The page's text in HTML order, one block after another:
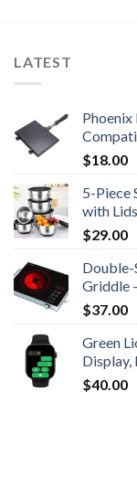
LATEST
$18.00
5-Piece
with
$29.00
Double-
Griddle
$37.00
Green
$40.00